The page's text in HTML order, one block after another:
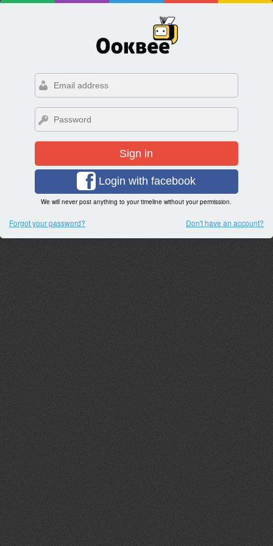
Sign in
Login with facebook
We will never post anything to your timeline without your permission.
Forgot your password? Don't have an account?